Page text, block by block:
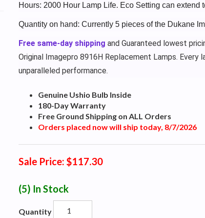
Hours: 2000 Hour Lamp Life. Eco Setting can extend
Quantity on hand: Currently 5 pieces of the Dukane
Free same-day shipping and Guaranteed lowest
Original Imagepro 8916H Replacement Lamps. Every
unparalleled performance.
Genuine Ushio Bulb Inside
180-Day Warranty
Free Ground Shipping on ALL Orders
Orders placed now will ship today, 8/7/2026
Sale Price: $117.30
(5) In Stock
Quantity